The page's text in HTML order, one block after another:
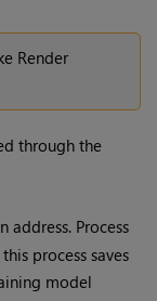
Render
through the
address. Process
process saves
model